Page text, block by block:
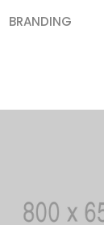
BRANDING